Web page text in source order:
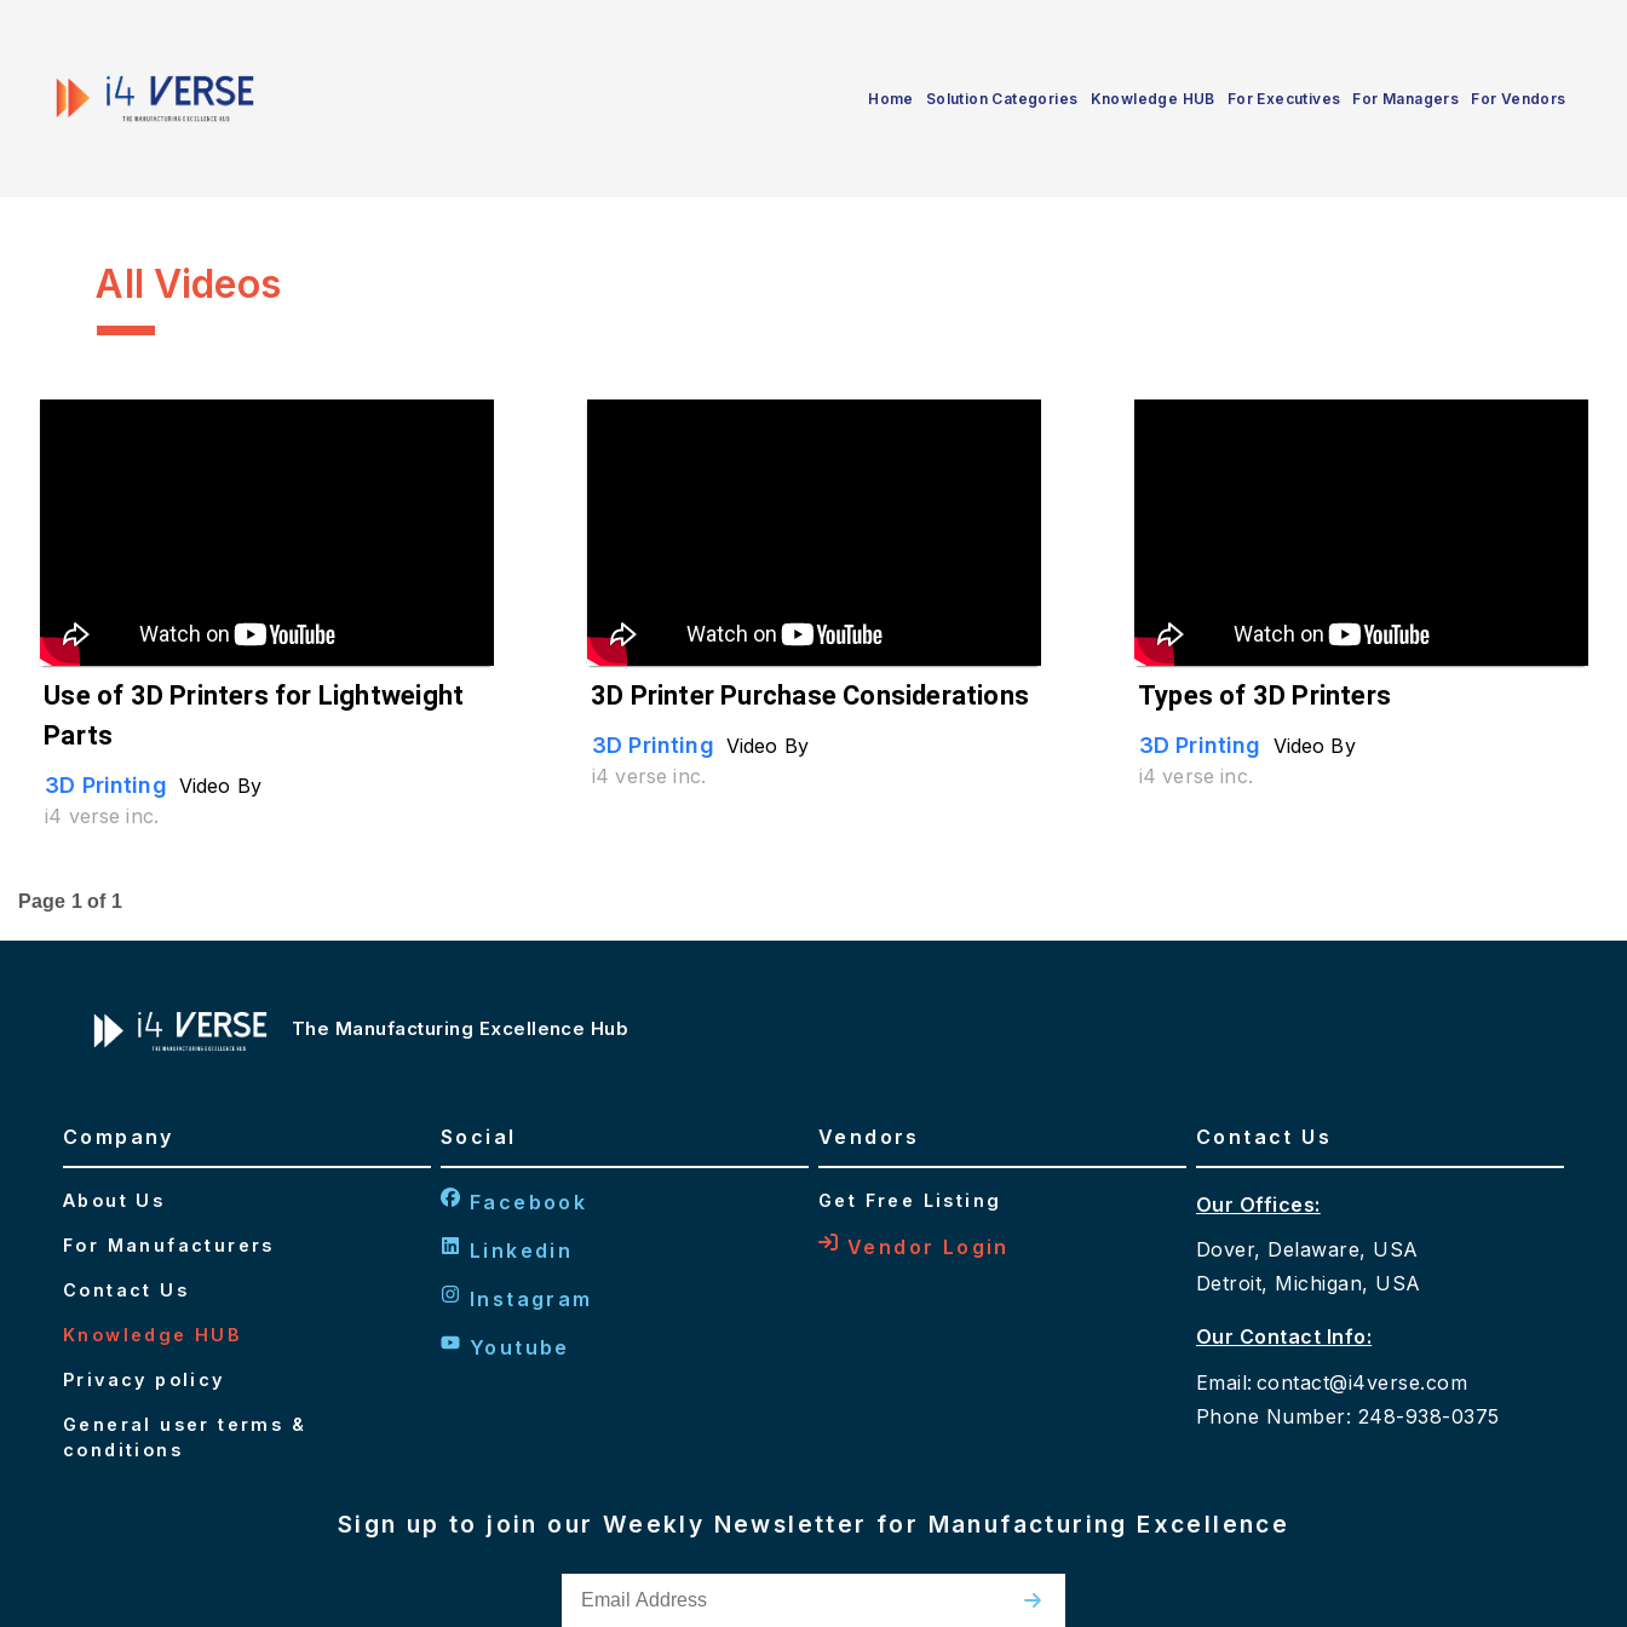
Home Solution Categories Knowledge HUB For Executives For Managers For Vendors
All Videos
Use of 3D Printers for Lightweight
Parts
3D Printing Video By
i4 verse inc.
3D Printer Purchase Considerations
3D Printing Video By
i4 verse inc.
Types of 3D Printers
3D Printing Video By
i4 verse inc.
Page 1of 1
The Manufacturing Excellence Hub
Company
About Us
For Manufacturers
Contact Us
Knowledge HUB
Privacy policy
General user terms &
conditions
Social
Facebook
Linkedin
Instagram
Youtube
Vendors
Get Free Listing
Vendor Login
Contact Us
Our Offices:
Dover, Delaware, USA
Detroit, Michigan, USA
Our Contact Info:
Email: contact@i4verse.com
Phone Number: 248-938-0375
Sign up to join our Weekly Newsletter for Manufacturing Excellence